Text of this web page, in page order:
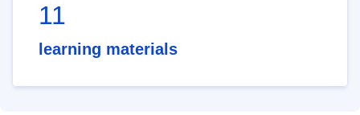
11
learning materials